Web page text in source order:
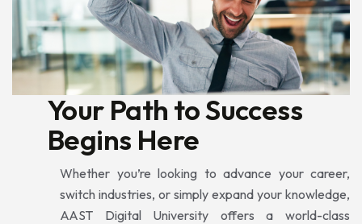
Your Path to Success
Begins Here
Whether you’re looking to advance your career,
switch industries, or simply expand your knowledge,
AAST Digital University offers a world-class